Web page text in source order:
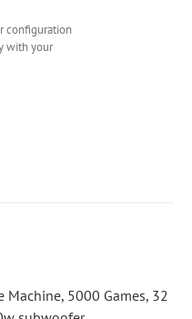
configuration
with your
Machine, 5000 Games, 32